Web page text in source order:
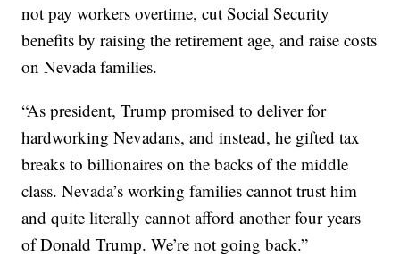
not pay workers overtime, cut Social Security
benefits by raising the retirement age, and raise costs
on Nevada families.
“As president, Trump promised to deliver for
hardworking Nevadans, and instead, he gifted tax
breaks to billionaires on the backs of the middle
class. Nevada’s working families cannot trust him
and quite literally cannot afford another four years
of Donald Trump. We’re not going back.”